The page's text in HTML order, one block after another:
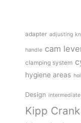
adapter adjusting
handle cam
clamping system
hygiene areas
Design
Kipp